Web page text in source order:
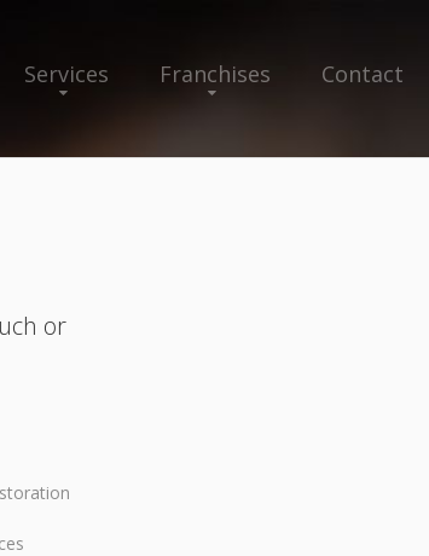
Services Franchises Contact
or